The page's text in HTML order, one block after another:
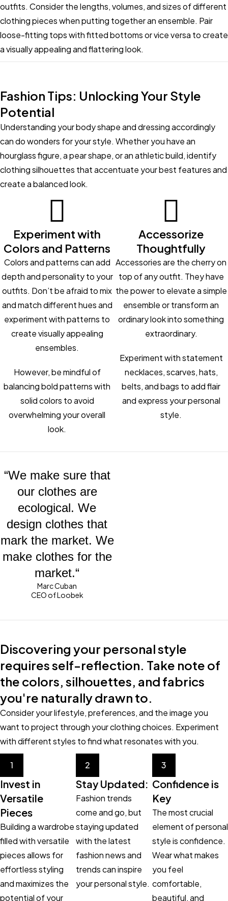
outfits. Consider the lengths, volumes, and sizes of different
clothing pieces when putting together an ensemble. Pair
loose-fitting tops with fitted bottoms or vice versa to create
a visually appealing and flattering look.
Fashion Tips: Unlocking Your Style
Potential
Understanding your body shape and dressing accordingly
can do wonders for your style. Whether you have an
hourglass figure, a pear shape, or an athletic build, identify
clothing silhouettes that accentuate your best features and
create a balanced look.
Experiment with
Colors and Patterns
Colors and patterns can add
depth and personality to your
outfits. Don’t be afraid to mix
and match different hues and
experiment with patterns to
create visually appealing
ensembles.
However, be mindful of
balancing bold patterns with
solid colors to avoid
overwhelming your overall
look.
Accessorize
Thoughtfully
Accessories are the cherry on
top of any outfit. They have
the power to elevate a simple
ensemble or transform an
ordinary look into something
extraordinary.
Experiment with statement
necklaces, scarves, hats,
belts, and bags to add flair
and express your personal
style.
“We make sure that
our clothes are
ecological. We
design clothes that
mark the market. We
make clothes for the
market.“
Marc Cuban
CEO of Loobek
Discovering your personal style
requires self-reflection. Take note of
the colors, silhouettes, and fabrics
you're naturally drawn to.
Consider your lifestyle, preferences, and the image you
want to project through your clothing choices. Experiment
with different styles to find what resonates with you.
1
Invest in
Versatile
Pieces
Building a wardrobe
filled with versatile
pieces allows for
effortless styling
and maximizes the
potential of your
2
Stay Updated:
Fashion trends
come and go, but
staying updated
with the latest
fashion news and
trends can inspire
your personal style.
3
Confidence is
Key
The most crucial
element of personal
style is confidence.
Wear what makes
you feel
comfortable,
beautiful, and